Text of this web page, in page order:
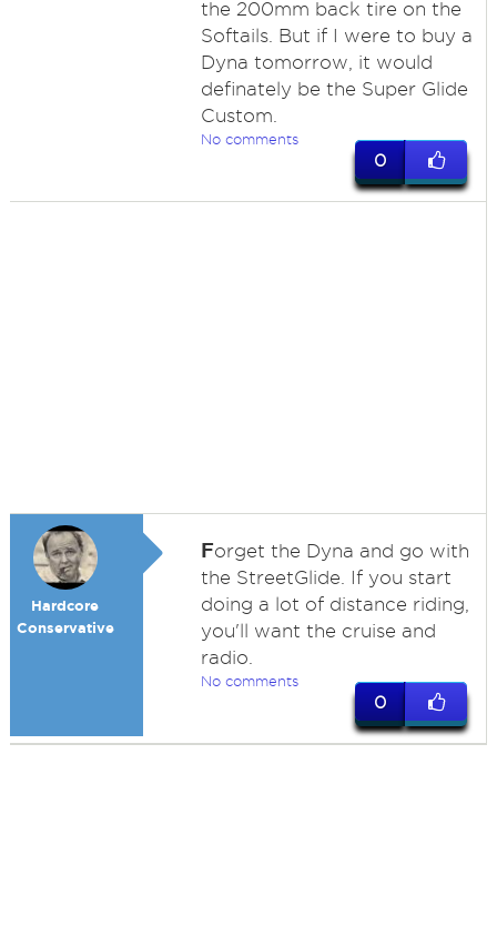
the 200mm back tire on the
Softails. But if I were to buy a
Dyna tomorrow, it would
definately be the Super Glide
Custom.
No comments
0
Hardcore
Conservative
Forget the Dyna and go with
the StreetGlide. If you start
doing a lot of distance riding,
you'll want the cruise and
radio.
No comments
0